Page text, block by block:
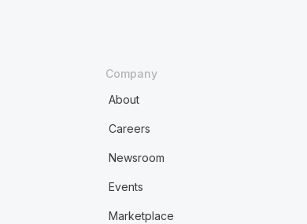
Company
About
Careers
Newsroom
Events
Marketplace